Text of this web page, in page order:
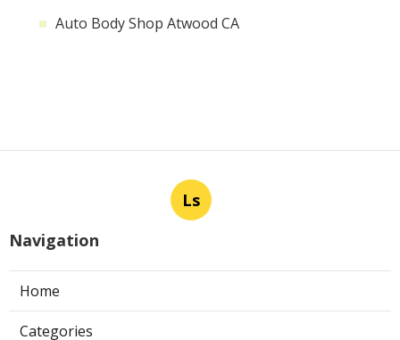
Auto Body Shop Atwood CA
Ls
Navigation
Home
Categories